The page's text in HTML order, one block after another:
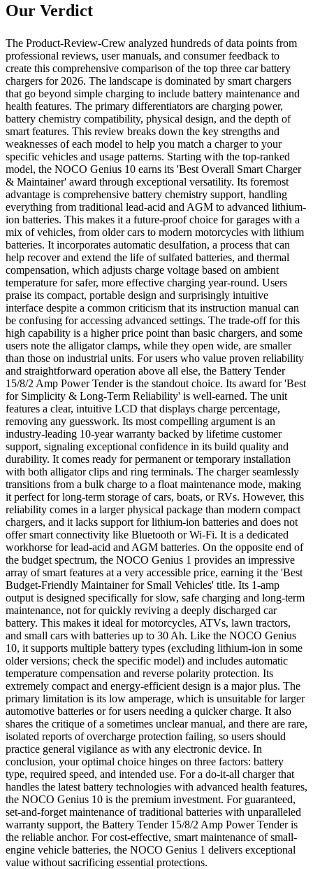
Our Verdict
The Product-Review-Crew analyzed hundreds of data points from
professional reviews, user manuals, and consumer feedback to
create this comprehensive comparison of the top three car battery
chargers for 2026. The landscape is dominated by smart chargers
that go beyond simple charging to include battery maintenance and
health features. The primary differentiators are charging power,
battery chemistry compatibility, physical design, and the depth of
smart features. This review breaks down the key strengths and
weaknesses of each model to help you match a charger to your
specific vehicles and usage patterns. Starting with the top-ranked
model, the NOCO Genius 10 earns its 'Best Overall Smart Charger
& Maintainer' award through exceptional versatility. Its foremost
advantage is comprehensive battery chemistry support, handling
everything from traditional lead-acid and AGM to advanced lithium-
ion batteries. This makes it a future-proof choice for garages with a
mix of vehicles, from older cars to modern motorcycles with lithium
batteries. It incorporates automatic desulfation, a process that can
help recover and extend the life of sulfated batteries, and thermal
compensation, which adjusts charge voltage based on ambient
temperature for safer, more effective charging year-round. Users
praise its compact, portable design and surprisingly intuitive
interface despite a common criticism that its instruction manual can
be confusing for accessing advanced settings. The trade-off for this
high capability is a higher price point than basic chargers, and some
users note the alligator clamps, while they open wide, are smaller
than those on industrial units. For users who value proven reliability
and straightforward operation above all else, the Battery Tender
15/8/2 Amp Power Tender is the standout choice. Its award for 'Best
for Simplicity & Long-Term Reliability' is well-earned. The unit
features a clear, intuitive LCD that displays charge percentage,
removing any guesswork. Its most compelling argument is an
industry-leading 10-year warranty backed by lifetime customer
support, signaling exceptional confidence in its build quality and
durability. It comes ready for permanent or temporary installation
with both alligator clips and ring terminals. The charger seamlessly
transitions from a bulk charge to a float maintenance mode, making
it perfect for long-term storage of cars, boats, or RVs. However, this
reliability comes in a larger physical package than modern compact
chargers, and it lacks support for lithium-ion batteries and does not
offer smart connectivity like Bluetooth or Wi-Fi. It is a dedicated
workhorse for lead-acid and AGM batteries. On the opposite end of
the budget spectrum, the NOCO Genius 1 provides an impressive
array of smart features at a very accessible price, earning it the 'Best
Budget-Friendly Maintainer for Small Vehicles' title. Its 1-amp
output is designed specifically for slow, safe charging and long-term
maintenance, not for quickly reviving a deeply discharged car
battery. This makes it ideal for motorcycles, ATVs, lawn tractors,
and small cars with batteries up to 30 Ah. Like the NOCO Genius
10, it supports multiple battery types (excluding lithium-ion in some
older versions; check the specific model) and includes automatic
temperature compensation and reverse polarity protection. Its
extremely compact and energy-efficient design is a major plus. The
primary limitation is its low amperage, which is unsuitable for larger
automotive batteries or for users needing a quicker charge. It also
shares the critique of a sometimes unclear manual, and there are rare,
isolated reports of overcharge protection failing, so users should
practice general vigilance as with any electronic device. In
conclusion, your optimal choice hinges on three factors: battery
type, required speed, and intended use. For a do-it-all charger that
handles the latest battery technologies with advanced health features,
the NOCO Genius 10 is the premium investment. For guaranteed,
set-and-forget maintenance of traditional batteries with unparalleled
warranty support, the Battery Tender 15/8/2 Amp Power Tender is
the reliable anchor. For cost-effective, smart maintenance of small-
engine vehicle batteries, the NOCO Genius 1 delivers exceptional
value without sacrificing essential protections.